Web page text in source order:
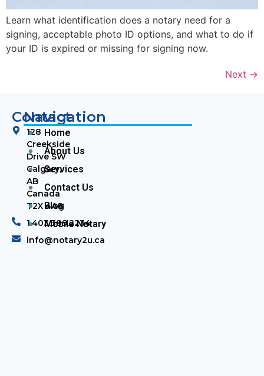
Learn what identification does a notary need for a
signing, acceptable photo ID options, and what to do if
your ID is expired or missing for signing now.
Next →
Contact
128
Creekside
Drive SW
Calgary,
AB
Canada
T2X 4A8
1.403.389.2234
info@notary2u.ca
Navigation
Home
About Us
Services
Contact Us
Blog
Mobile Notary